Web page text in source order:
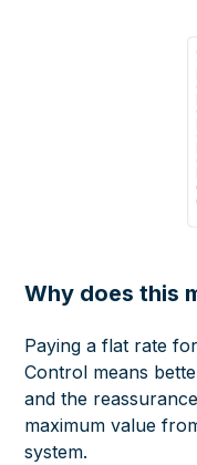
Why does this
Paying a flat rate
Control means
and the
maximum value
system.